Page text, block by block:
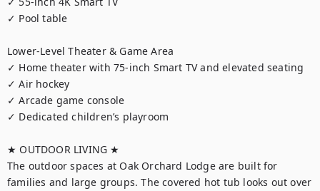
✓ Pool table
Lower-Level Theater & Game Area
✓ Home theater with 75-inch Smart TV and elevated seating
✓ Air hockey
✓ Arcade game console
✓ Dedicated children’s playroom
★ OUTDOOR LIVING ★
The outdoor spaces at Oak Orchard Lodge are built for
families and large groups. The covered hot tub looks out over